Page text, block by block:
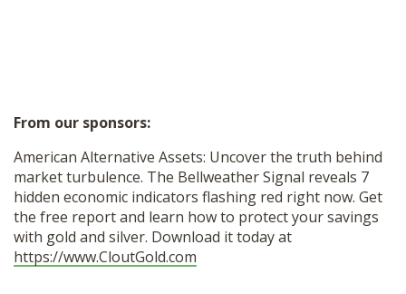
From our sponsors:
American Alternative Assets: Uncover the truth behind
market turbulence. The Bellweather Signal reveals 7
hidden economic indicators flashing red right now. Get
the free report and learn how to protect your savings
with gold and silver. Download it today at
https://www.CloutGold.com